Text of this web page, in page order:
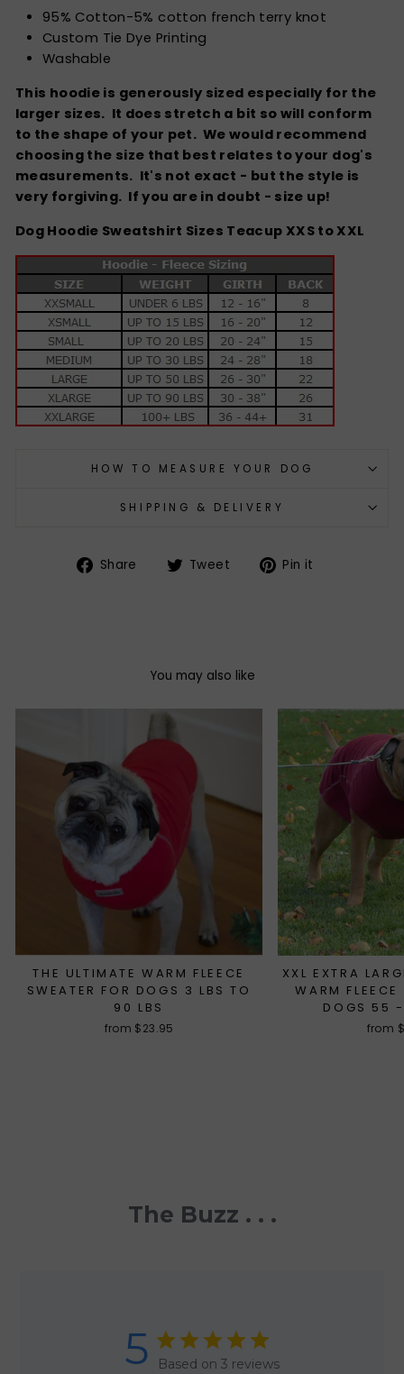
95% Cotton-5% cotton french terry knot
Custom Tie Dye Printing
Washable
This hoodie is generously sized especially for the
larger sizes. It does stretch a bit so will conform
to the shape of your pet. We would recommend
choosing the size that best relates to your dog's
measurements. It's not exact - but the style is
very forgiving. If you are in doubt - size up!
Dog Hoodie Sweatshirt Sizes Teacup XXS to XXL
HOW TO MEASURE YOUR DOG
SHIPPING & DELIVERY
Share
Share Tweet
TweetPin it
You may also like
THE ULTIMATE WARM FLEECE
SWEATER FOR DOGS 3 LBS TO
90 LBS
from $23.95
XXL EXTRA
WARM
DOGS 55
from
The Buzz . . .
5 Based on 3 reviews